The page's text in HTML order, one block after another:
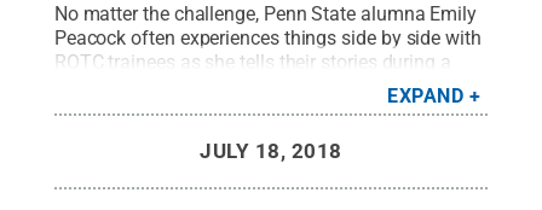
No matter the challenge, Penn State alumna Emily
Peacock often experiences things side by side with
ROTC trainees as she tells their stories during a
public affairs internship at Cadet Command in Fort
Knox, Kentucky. Credit:Photo Provided.All Rights
EXPAND
JULY 18, 2018